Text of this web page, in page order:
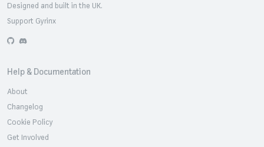
Designed and built in the UK.
Support Gyrinx
GitHubDiscord
Help & Documentation
About
Changelog
Cookie Policy
Get Involved